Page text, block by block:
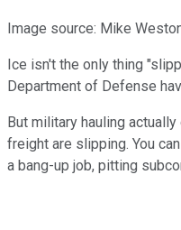
Image source: Mike
Ice isn't the only thing
Department of Defense
But military hauling
freight are slipping. You
a bang-up job, pitting